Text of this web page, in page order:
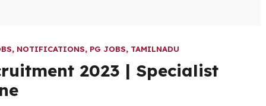
, NOTIFICATIONS, PG JOBS, TAMILNADU
2023 | Specialist